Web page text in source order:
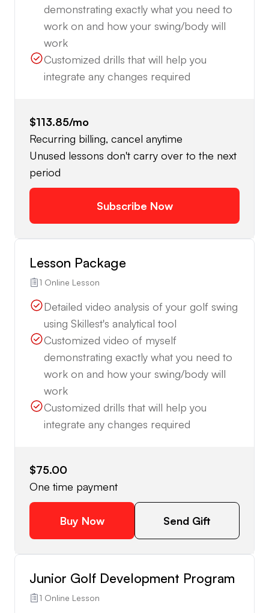
demonstrating exactly what you need to
work on and how your swing/body will
work
Customized drills that will help you
integrate any changes required
$113.85/mo
Recurring billing, cancel anytime
Unused lessons don't carry over to the next
period
Subscribe Now
Lesson Package
1 Online Lesson
Detailed video analysis of your golf swing
using Skillest's analytical tool
Customized video of myself
demonstrating exactly what you need to
work on and how your swing/body will
work
Customized drills that will help you
integrate any changes required
$75.00
One time payment
Buy Now Send Gift
Junior Golf Development Program
1 Online Lesson